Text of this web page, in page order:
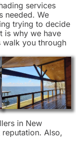
services
needed. We
trying to decide
is why we have
walk you through
in New
Also,